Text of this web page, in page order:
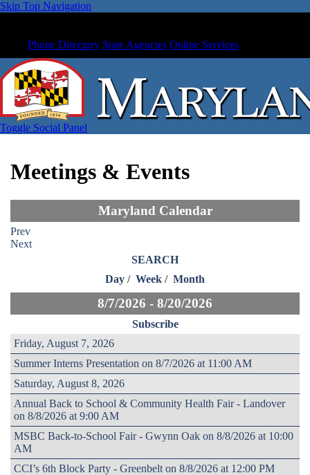
Skip Top Navigation
Phone Directory State Agencies Online Services
Toggle Social Panel
Meetings & Events
Maryland Calendar
Prev
Next
SEARCH
Day / Week / Month
8/7/2026 - 8/20/2026
Subscribe
Friday, August 7, 2026
Summer Interns Presentation on 8/7/2026 at 11:00 AM
Saturday, August 8, 2026
Annual Back to School & Community Health Fair - Landover
on 8/8/2026 at 9:00 AM
MSBC Back-to-School Fair - Gwynn Oak on 8/8/2026 at 10:00
AM
CCI’s 6th Block Party - Greenbelt on 8/8/2026 at 12:00 PM